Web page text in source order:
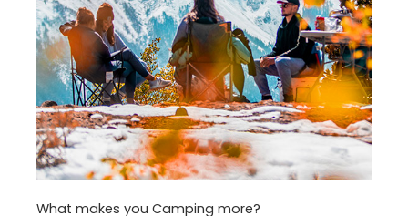
What makes you Camping more?